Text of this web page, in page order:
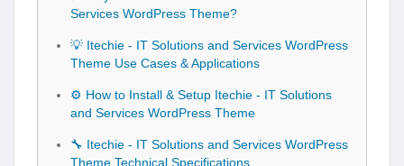
Services WordPress Theme?
💡 Itechie - IT Solutions and Services WordPress
Theme Use Cases & Applications
⚙️ How to Install & Setup Itechie - IT Solutions
and Services WordPress Theme
🔧 Itechie - IT Solutions and Services WordPress
Theme Technical Specifications